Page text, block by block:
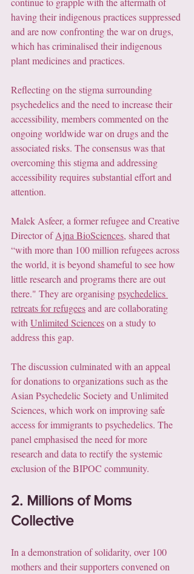
having their indigenous practices suppressed
and are now confronting the war on drugs,
which has criminalised their indigenous
plant medicines and practices.
Reflecting on the stigma surrounding
psychedelics and the need to increase their
accessibility, members commented on the
ongoing worldwide war on drugs and the
associated risks. The consensus was that
overcoming this stigma and addressing
accessibility requires substantial effort and
attention.
Malek Asfeer, a former refugee and Creative
Director of Ajna BioSciences, shared that
“with more than 100 million refugees across
the world, it is beyond shameful to see how
little research and programs there are out
there." They are organising psychedelics
retreats for refugees and are collaborating
with Unlimited Sciences on a study to
address this gap.
The discussion culminated with an appeal
for donations to organizations such as the
Asian Psychedelic Society and Unlimited
Sciences, which work on improving safe
access for immigrants to psychedelics. The
panel emphasised the need for more
research and data to rectify the systemic
exclusion of the BIPOC community.
2. Millions of Moms
Collective
In a demonstration of solidarity, over 100
mothers and their supporters convened on